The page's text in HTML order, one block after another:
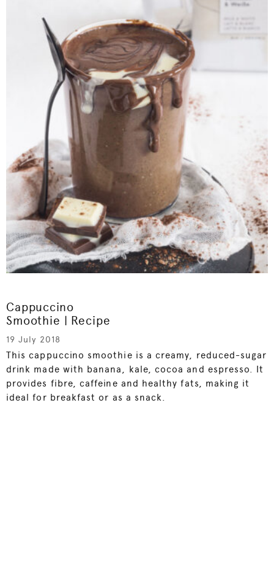
Cappuccino
Smoothie | Recipe
19 July 2018
This cappuccino smoothie is a creamy, reduced-sugar
drink made with banana, kale, cocoa and espresso. It
provides fibre, caffeine and healthy fats, making it
ideal for breakfast or as a snack.